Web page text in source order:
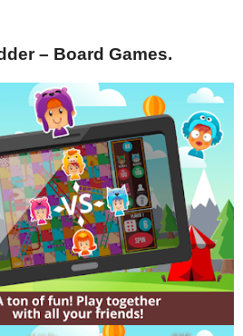
– Board Games.